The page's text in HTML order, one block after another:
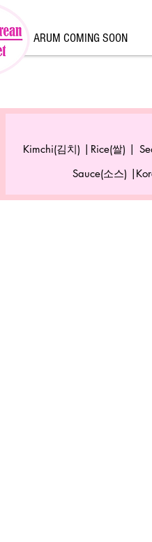
ARUM COMING SOON
Kimchi(김치) | Rice(쌀) |
Sauce(소스) |